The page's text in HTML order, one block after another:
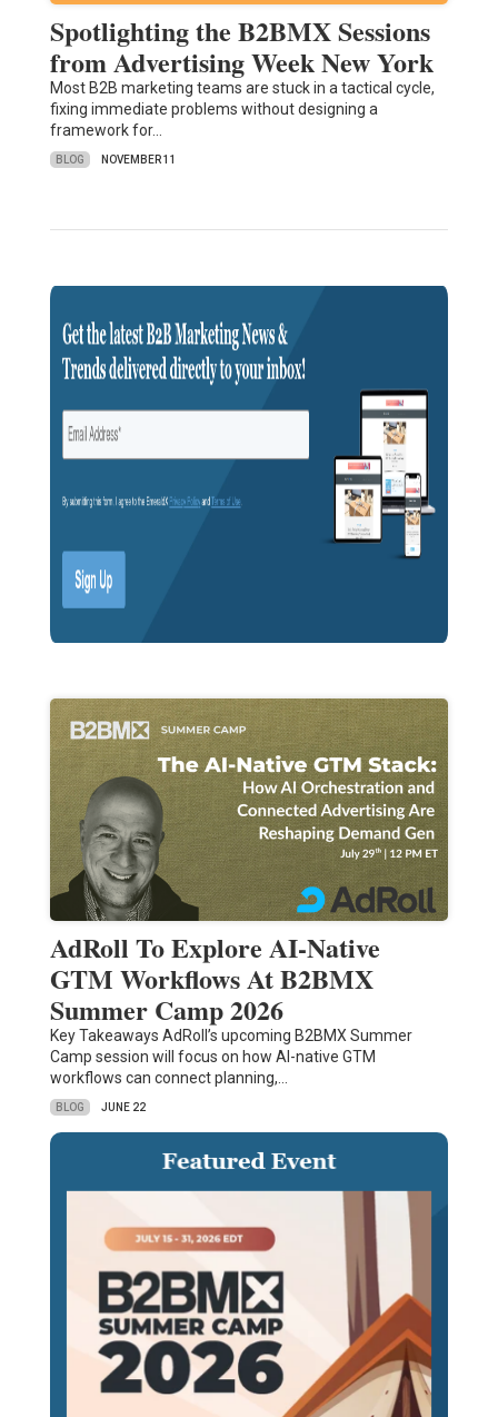
Spotlighting the B2BMX Sessions
from Advertising Week New York
Most B2B marketing teams are stuck in a tactical cycle,
fixing immediate problems without designing a
framework for…
BLOG NOVEMBER 11
AdRoll To Explore AI-Native
GTM Workflows At B2BMX
Summer Camp 2026
Key Takeaways AdRoll’s upcoming B2BMX Summer
Camp session will focus on how AI-native GTM
workflows can connect planning,…
BLOG JUNE 22